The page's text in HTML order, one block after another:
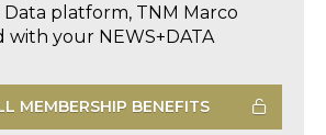
platform, TNM Marco
with your NEWS+DATA
MEMBERSHIP BENEFITS